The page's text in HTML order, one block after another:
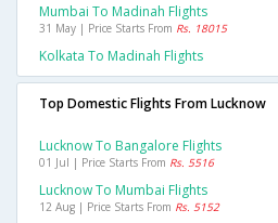
Mumbai To Madinah Flights
31 May | Price Starts From Rs. 18015
Kolkata To Madinah Flights
Top Domestic Flights From Lucknow
Lucknow To Bangalore Flights
01 Jul | Price Starts From Rs. 5516
Lucknow To Mumbai Flights
12 Aug | Price Starts From Rs. 5152